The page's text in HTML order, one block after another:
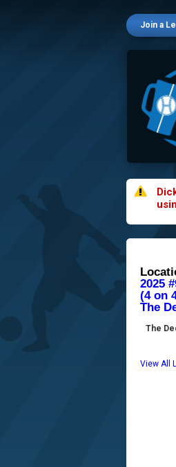
Join a
2025
(4 on
The
The
View All